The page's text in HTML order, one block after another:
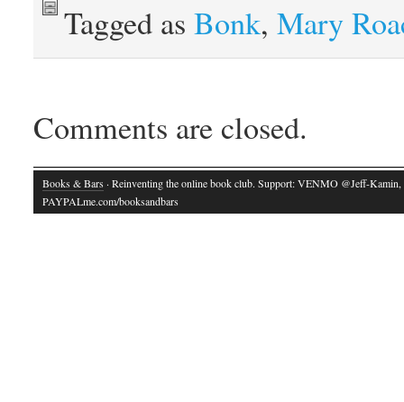
Tagged asBonk,Mary
Comments are closed.
Books & Bars · Reinventing the online book club. Support: VENMO @Jeff-Kamin,
PAYPALme.com/booksandbars